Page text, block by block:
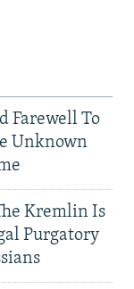
Farewell To
Unknown
Kremlin Is
Purgatory